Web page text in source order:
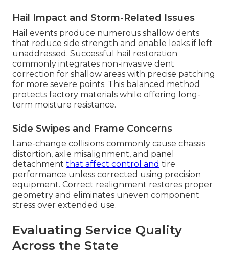
Hail Impact and Storm-Related Issues
Hail events produce numerous shallow dents
that reduce side strength and enable leaks if left
unaddressed. Successful hail restoration
commonly integrates non-invasive dent
correction for shallow areas with precise patching
for more severe points. This balanced method
protects factory materials while offering long-
term moisture resistance.
Side Swipes and Frame Concerns
Lane-change collisions commonly cause chassis
distortion, axle misalignment, and panel
detachment that affect control and tire
performance unless corrected using precision
equipment. Correct realignment restores proper
geometry and eliminates uneven component
stress over extended use.
Evaluating Service Quality
Across the State